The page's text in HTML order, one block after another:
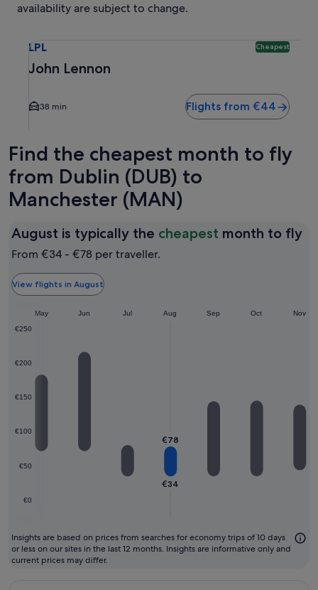
availability are subject to change.
LPL Cheapest
John Lennon
38 min Flights from €44
Find the cheapest month to fly
from Dublin (DUB) to
Manchester (MAN)
August is typically the cheapest month to fly
From €34 - €78 per traveller.
View flights in August
€0
€50
€100
€150
€200
€250
May Jun Jul Aug Sep Oct Nov
€34
€78
Insights are based on prices from searches for economy trips of 10 days
or less on our sites in the last 12 months. Insights are informative only and
current prices may differ.